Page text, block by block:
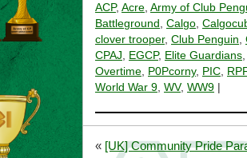
ACP, Acre Army of Club
Battleground
Calgo
clover trooper, Club Penguin
CPAJ
EGCP, Elite Guardians
Overtime
P0Pcorny, PIC
RPF
World War 9 WV, WW9
« [UK] Community Pride